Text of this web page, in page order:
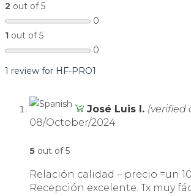
2 out of 5
0
1 out of 5
0
1 review for HF-PRO1
José Luis I. (verified
08/October/2024
5 out of 5
Relación calidad – precio =un
Recepción excelente. Tx muy